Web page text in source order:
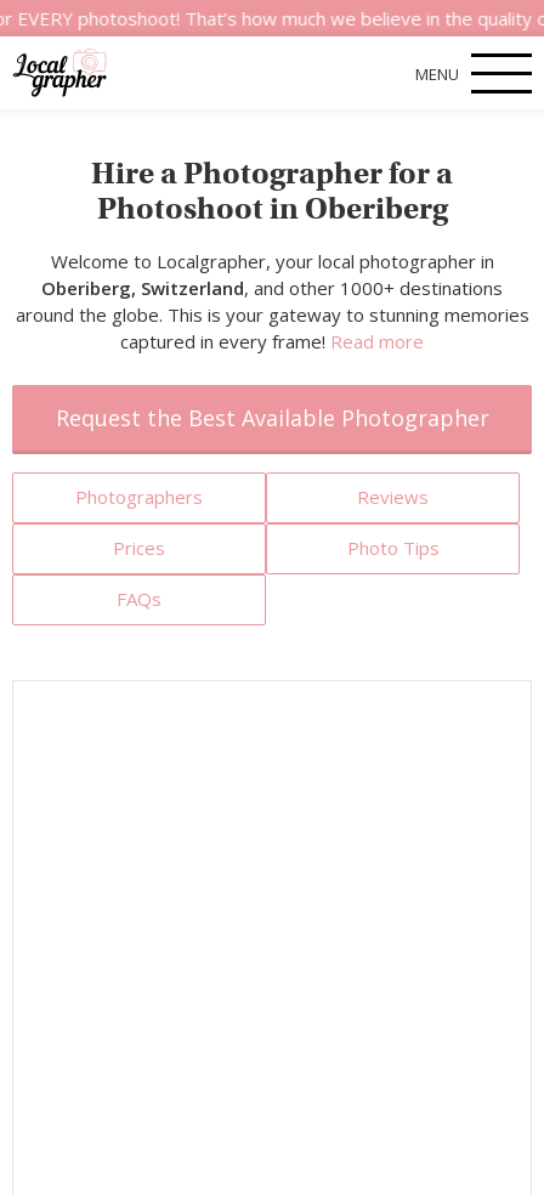
photoshoot! That’s how much we believe in the quality of our
MENU
Hire a Photographer for a
Photoshoot in Oberiberg
Welcome to Localgrapher, your local photographer in
Oberiberg, Switzerland, and other 1000+ destinations
around the globe. This is your gateway to stunning memories
captured in every frame! Read more
Request the Best Available Photographer
Photographers Reviews
Prices Photo Tips
FAQs